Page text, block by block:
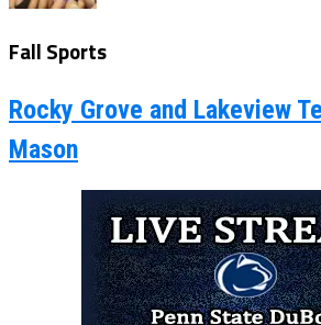
Fall Sports
Rocky Grove and Lakeview
Mason